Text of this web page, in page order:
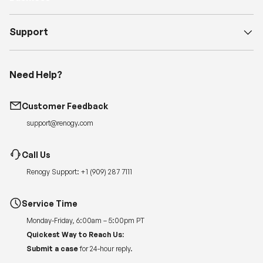
Support
Need Help?
Customer Feedback
support@renogy.com
Call Us
Renogy Support: +1 (909) 287 7111
Service Time
Monday-Friday, 6:00am – 5:00pm PT
Quickest Way to Reach Us:
Submit a case for 24-hour reply.